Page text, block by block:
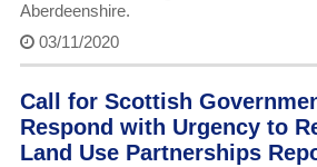
Aberdeenshire.
03/11/2020
Call for Scottish
Respond with Urgency to
Land Use Partnerships